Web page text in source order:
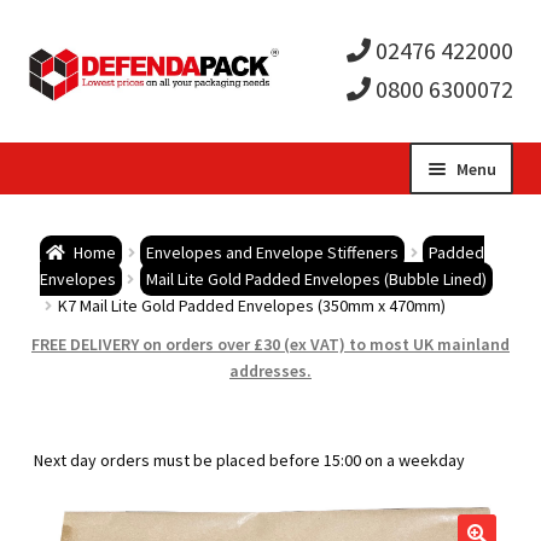
02476 422000
0800 6300072
Menu
child
Postal Boxes and Cartons
child
Vinyl Record Mailers
child
Home Envelopes and Envelope Stiffeners
Padded
Envelopes
Mail Lite Gold Padded Envelopes (Bubble Lined)
K7 Mail Lite Gold Padded Envelopes (350mm x 470mm)
FREE DELIVERY on orders over £30 (ex VAT) to most UK mainland
addresses.
Next day orders must be placed before 15:00 on a weekday